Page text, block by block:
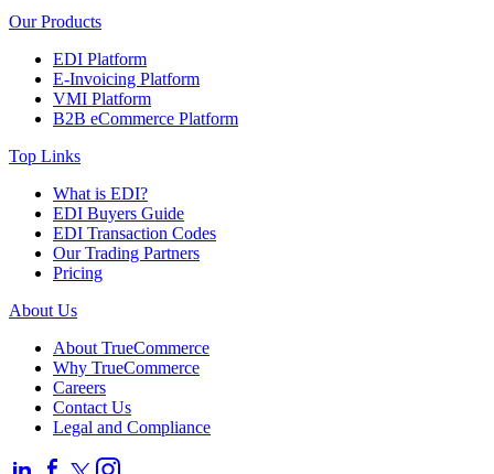
Our Products
EDI Platform
E-Invoicing Platform
VMI Platform
B2B eCommerce Platform
Top Links
What is EDI?
EDI Buyers Guide
EDI Transaction Codes
Our Trading Partners
Pricing
About Us
About TrueCommerce
Why TrueCommerce
Careers
Contact Us
Legal and Compliance